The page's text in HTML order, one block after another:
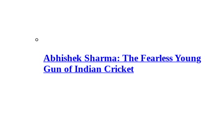
Abhishek Sharma: The Fearless Young
Gun of Indian Cricket